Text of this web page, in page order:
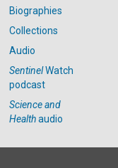
Biographies
Collections
Audio
SentinelWatch
podcast
Science and
Healthaudio